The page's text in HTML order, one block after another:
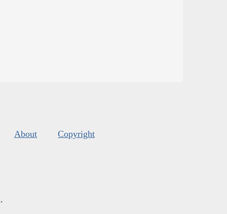
About Copyright
.